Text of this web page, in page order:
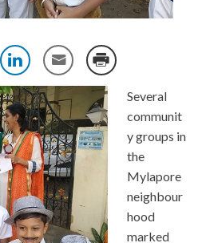
Several
communit
y groups in
the
Mylapore
neighbour
hood
marked